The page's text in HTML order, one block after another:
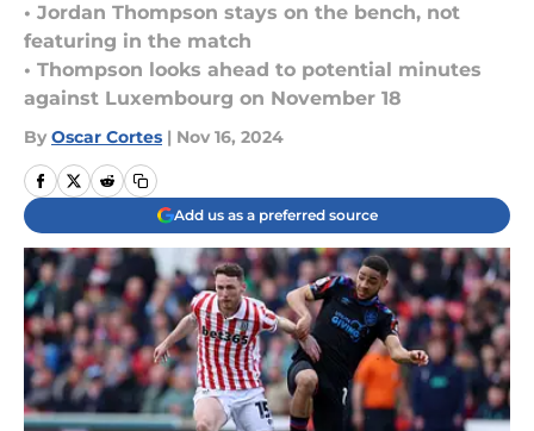
• Jordan Thompson stays on the bench, not
featuring in the match
• Thompson looks ahead to potential minutes
against Luxembourg on November 18
By Oscar Cortes | Nov 16, 2024
Add us as a preferred source